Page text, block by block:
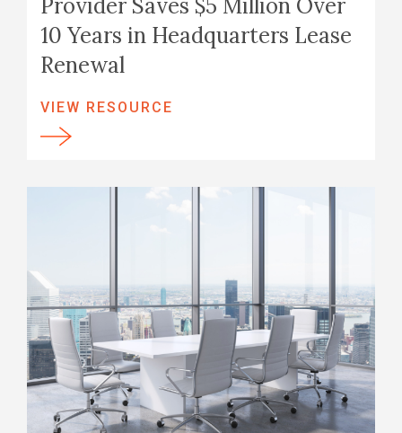
10 Years in Headquarters Lease
Renewal
VIEW RESOURCE